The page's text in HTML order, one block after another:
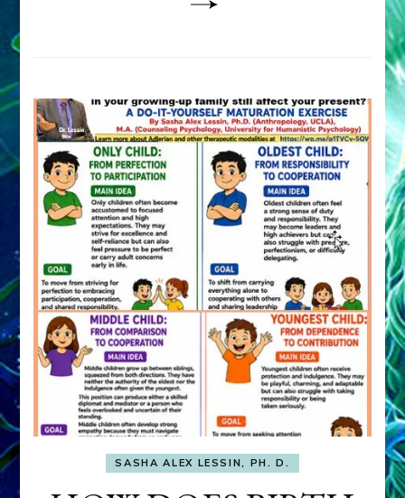
SASHA ALEX LESSIN, PH. D.